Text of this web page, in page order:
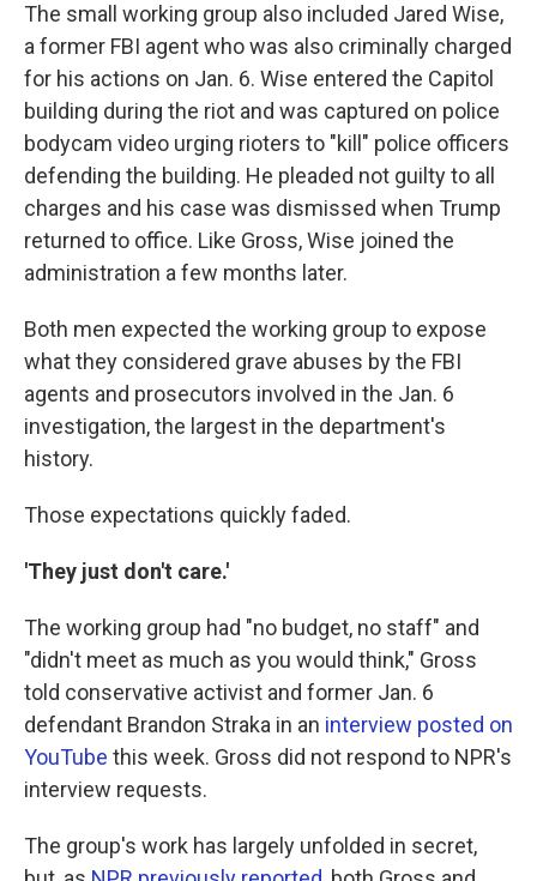
The small working group also included Jared Wise,
a former FBI agent who was also criminally charged
for his actions on Jan. 6. Wise entered the Capitol
building during the riot and was captured on police
bodycam video urging rioters to "kill" police officers
defending the building. He pleaded not guilty to all
charges and his case was dismissed when Trump
returned to office. Like Gross, Wise joined the
administration a few months later.
Both men expected the working group to expose
what they considered grave abuses by the FBI
agents and prosecutors involved in the Jan. 6
investigation, the largest in the department's
history.
Those expectations quickly faded.
'They just don't care.'
The working group had "no budget, no staff" and
"didn't meet as much as you would think," Gross
told conservative activist and former Jan. 6
defendant Brandon Straka in an interview posted on
YouTube this week. Gross did not respond to NPR's
interview requests.
The group's work has largely unfolded in secret,